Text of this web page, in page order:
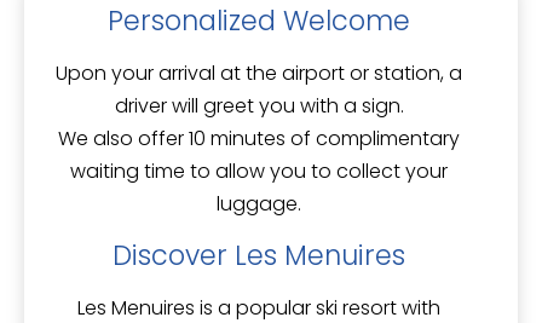
Personalized Welcome
Upon your arrival at the airport or station, a
driver will greet you with a sign.
We also offer10 minutes of complimentary
waiting time to allow you to collect your
luggage.
Discover Les Menuires
Les Menuires is a popular ski resort with